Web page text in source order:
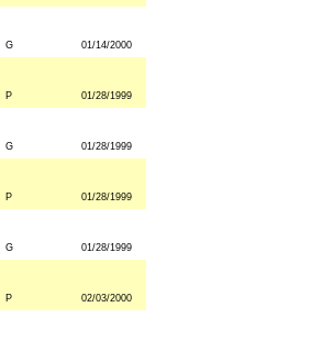
G 01/14/2000
P 01/28/1999
G 01/28/1999
P 01/28/1999
G 01/28/1999
P 02/03/2000